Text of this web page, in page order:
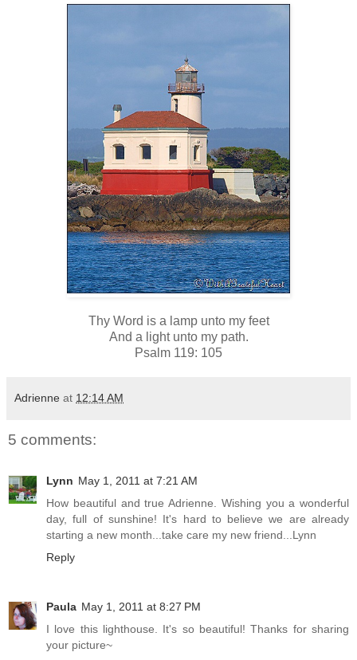
Thy Word is a lamp unto my feet
And a light unto my path.
Psalm 119: 105
Adrienne at 12:14 AM
5 comments:
Lynn May 1, 2011 at 7:21 AM
How beautiful and true Adrienne. Wishing you a wonderful
day, full of sunshine! It's hard to believe we are already
starting a new month...take care my new friend...Lynn
Reply
Paula May 1, 2011 at 8:27 PM
I love this lighthouse. It's so beautiful! Thanks for sharing
your picture~